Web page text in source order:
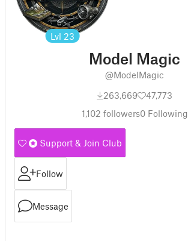
Lvl 23
Model Magic
@ModelMagic
263,669
47,773
1,102 followers0Following
Support & Join Club
Follow
Message